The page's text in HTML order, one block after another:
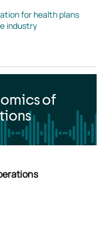
for health plans
industry
of